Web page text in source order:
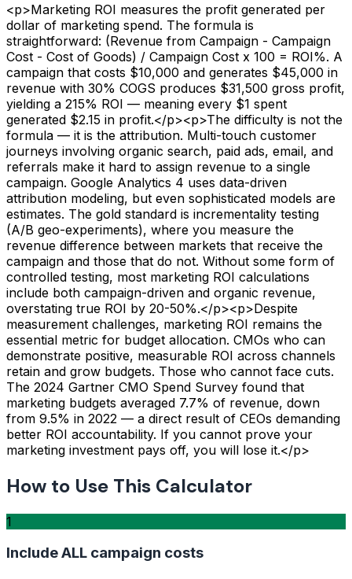
<p>Marketing ROI measures the profit generated per
dollar of marketing spend. The formula is
straightforward: (Revenue from Campaign - Campaign
Cost - Cost of Goods) / Campaign Cost x 100 = ROI%. A
campaign that costs $10,000 and generates $45,000 in
revenue with 30% COGS produces $31,500 gross profit,
yielding a 215% ROI — meaning every $1 spent
generated $2.15 in profit.</p><p>The difficulty is not the
formula — it is the attribution. Multi-touch customer
journeys involving organic search, paid ads, email, and
referrals make it hard to assign revenue to a single
campaign. Google Analytics 4 uses data-driven
attribution modeling, but even sophisticated models are
estimates. The gold standard is incrementality testing
(A/B geo-experiments), where you measure the
revenue difference between markets that receive the
campaign and those that do not. Without some form of
controlled testing, most marketing ROI calculations
include both campaign-driven and organic revenue,
overstating true ROI by 20-50%.</p><p>Despite
measurement challenges, marketing ROI remains the
essential metric for budget allocation. CMOs who can
demonstrate positive, measurable ROI across channels
retain and grow budgets. Those who cannot face cuts.
The 2024 Gartner CMO Spend Survey found that
marketing budgets averaged 7.7% of revenue, down
from 9.5% in 2022 — a direct result of CEOs demanding
better ROI accountability. If you cannot prove your
marketing investment pays off, you will lose it.</p>
How to Use This Calculator
1
Include ALL campaign costs